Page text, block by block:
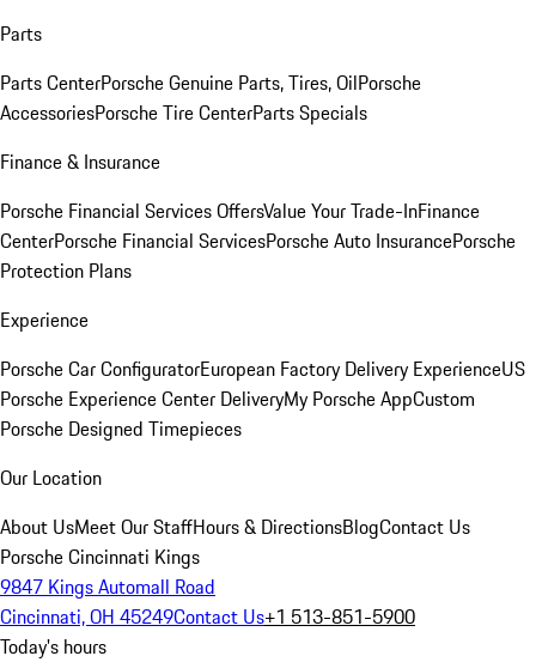
Parts
Parts CenterPorsche Genuine Parts, Tires, OilPorsche
AccessoriesPorsche Tire CenterParts Specials
Finance & Insurance
Porsche Financial Services OffersValue Your Trade-InFinance
CenterPorsche Financial ServicesPorsche Auto InsurancePorsche
Protection Plans
Experience
Porsche Car ConfiguratorEuropean Factory Delivery ExperienceUS
Porsche Experience Center DeliveryMy Porsche AppCustom
Porsche Designed Timepieces
Our Location
About UsMeet Our StaffHours & DirectionsBlogContact Us
Porsche Cincinnati Kings
9847 Kings Automall Road
Cincinnati, OH 45249Contact Us+1 513-851-5900
Today's hours